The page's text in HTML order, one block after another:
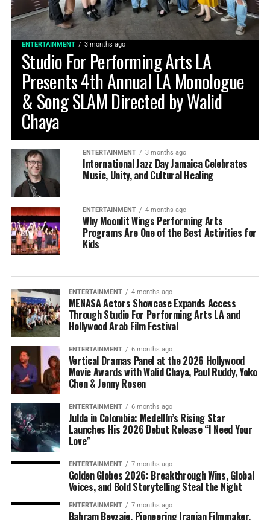
ENTERTAINMENT 3 months ago
Studio For Performing Arts LA
Presents 4th Annual LA Monologue
& Song SLAM Directed by Walid
Chaya
ENTERTAINMENT 3 months ago
International Jazz Day Jamaica Celebrates
Music, Unity, and Cultural Healing
ENTERTAINMENT 4 months ago
Why Moonlit Wings Performing Arts
Programs Are One of the Best Activities for
Kids
ENTERTAINMENT 4 months ago
MENASA Actors Showcase Expands Access
Through Studio For Performing Arts LA and
Hollywood Arab Film Festival
ENTERTAINMENT 6 months ago
Vertical Dramas Panel at the 2026 Hollywood
Movie Awards with Walid Chaya, Paul Ruddy, Yoko
Chen & Jenny Rosen
ENTERTAINMENT 6 months ago
Julda in Colombia: Medellín’s Rising Star
Launches His 2026 Debut Release “I Need Your
Love”
ENTERTAINMENT 7 months ago
Golden Globes 2026: Breakthrough Wins, Global
Voices, and Bold Storytelling Steal the Night
ENTERTAINMENT 7 months ago
Bahram Beyzaie, Pioneering Iranian Filmmaker,